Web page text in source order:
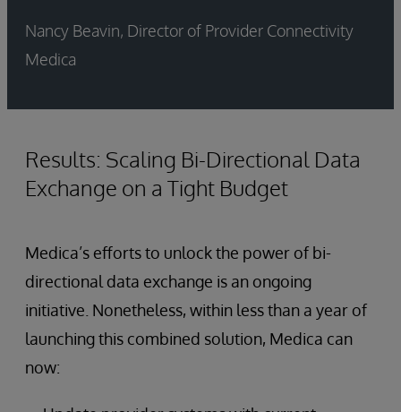
Nancy Beavin, Director of Provider Connectivity
Medica
Results: Scaling Bi-Directional Data
Exchange on a Tight Budget
Medica’s efforts to unlock the power of bi-
directional data exchange is an ongoing
initiative. Nonetheless, within less than a year of
launching this combined solution, Medica can
now: